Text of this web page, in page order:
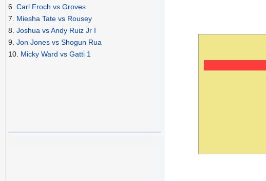
6. Carl Froch vs Groves
7. Miesha Tate vs Rousey
8. Joshua vs Andy Ruiz Jr I
9. Jon Jones vs Shogun Rua
10. Micky Ward vs Gatti 1